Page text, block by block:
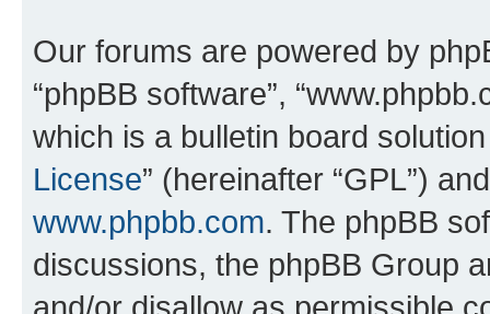
Our forums are powered by
“phpBB software”,
which is a bulletin board
License” (hereinafter “GPL”)
www.phpbb.com. The phpBB
discussions, the phpBB Group
and/or disallow as permissible